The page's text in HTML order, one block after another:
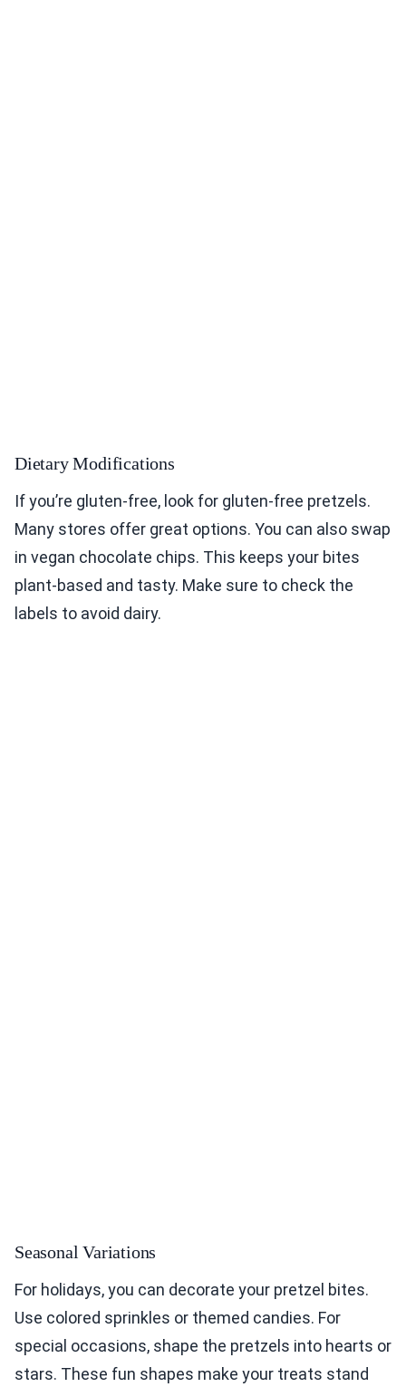
Dietary Modifications
If you’re gluten-free, look for gluten-free pretzels.
Many stores offer great options. You can also swap
in vegan chocolate chips. This keeps your bites
plant-based and tasty. Make sure to check the
labels to avoid dairy.
Seasonal Variations
For holidays, you can decorate your pretzel bites.
Use colored sprinkles or themed candies. For
special occasions, shape the pretzels into hearts or
stars. These fun shapes make your treats stand